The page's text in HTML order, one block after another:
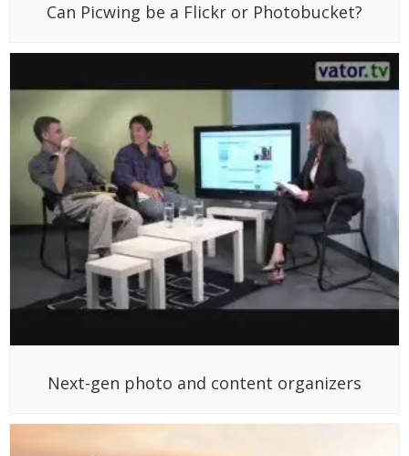
Can Picwing be a Flickr or Photobucket?
Next-gen photo and content organizers